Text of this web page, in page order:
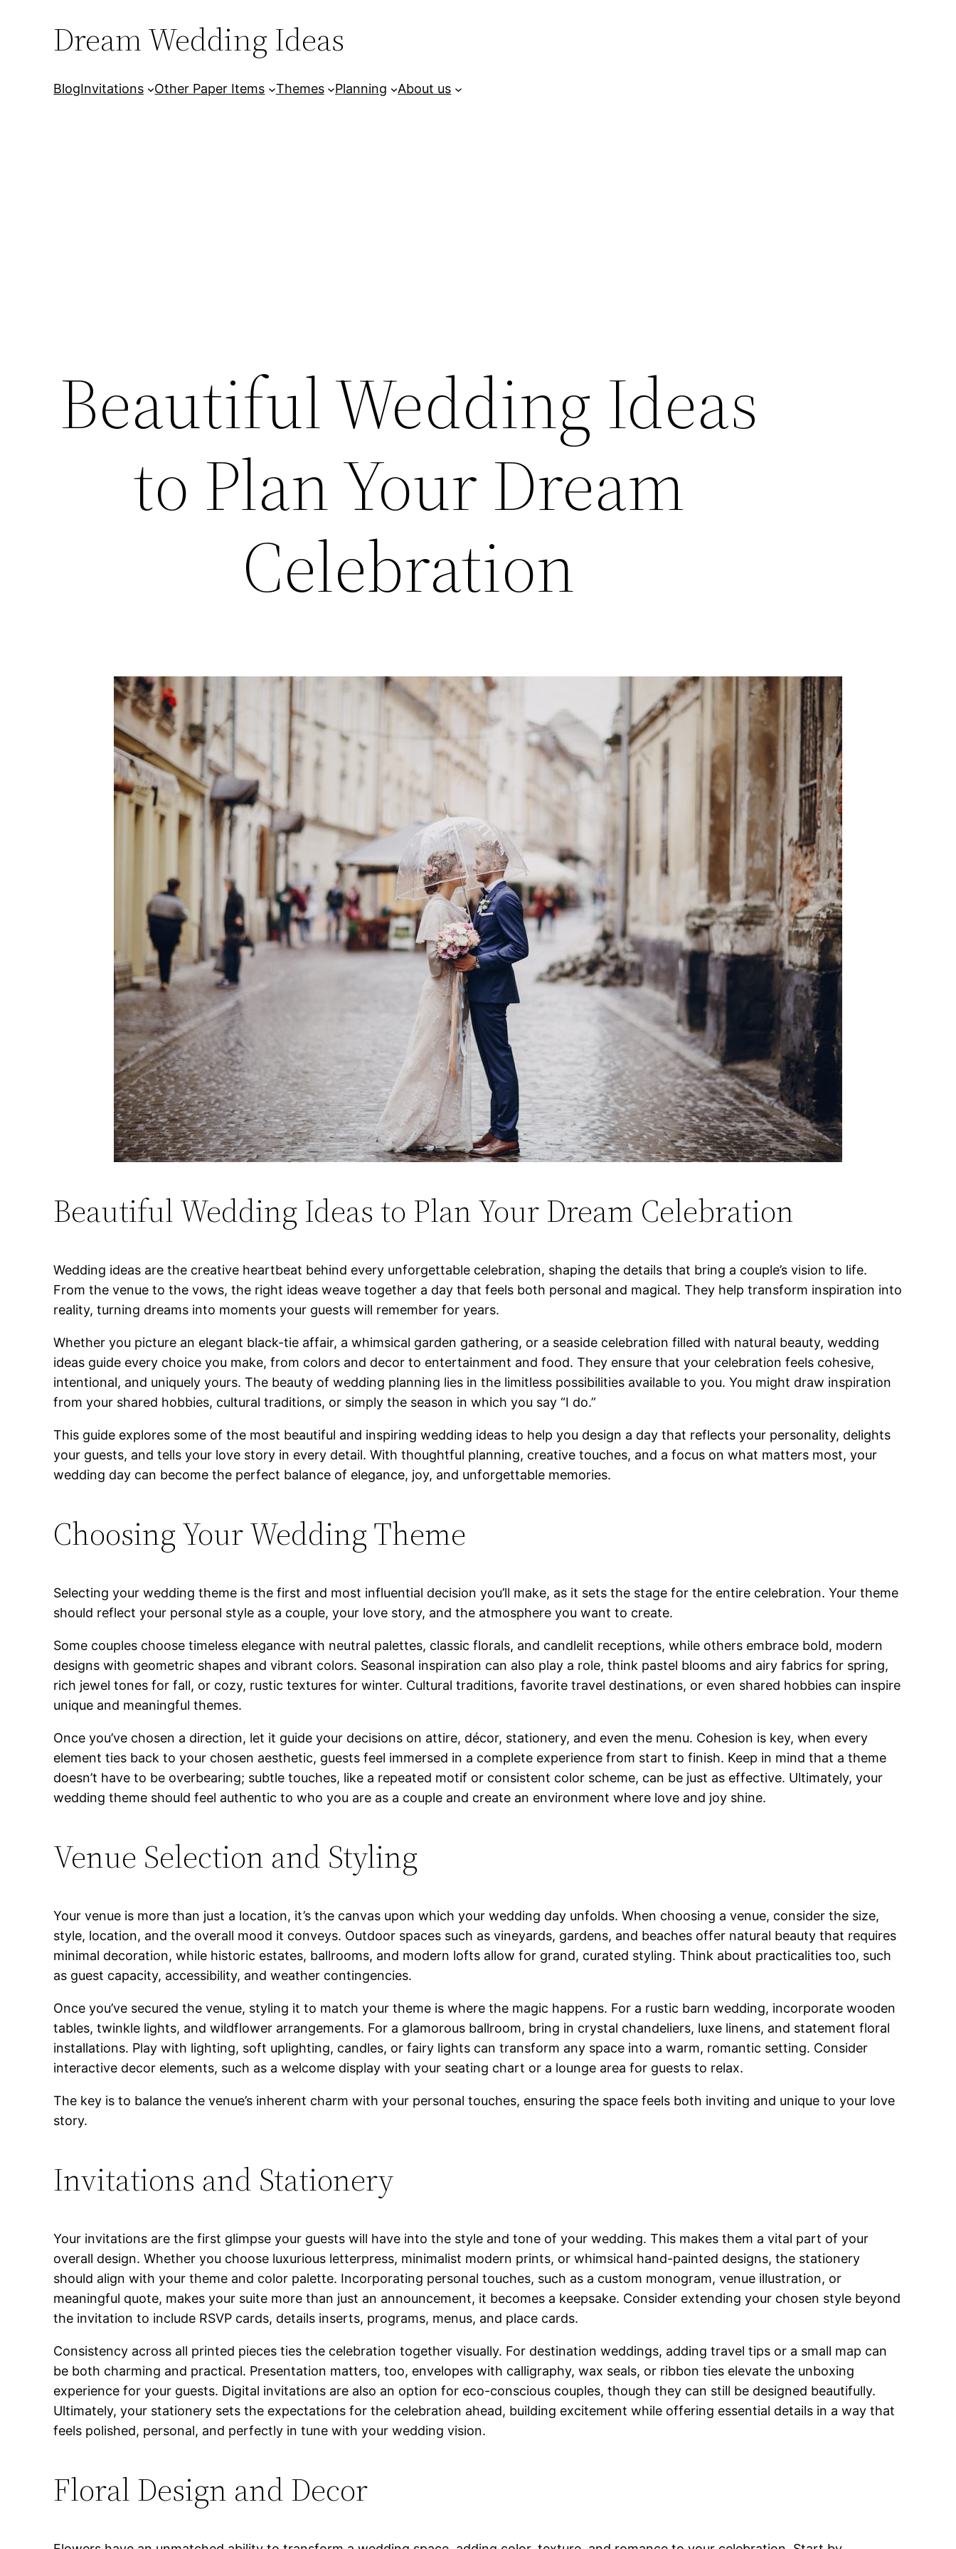
Dream Wedding Ideas
BlogInvitations Other Paper Items Themes Planning About us
Beautiful Wedding Ideas
to Plan Your Dream
Celebration
Beautiful Wedding Ideas to Plan Your Dream Celebration
Wedding ideas are the creative heartbeat behind every unforgettable celebration, shaping the details that bring a couple’s vision to life.
From the venue to the vows, the right ideas weave together a day that feels both personal and magical. They help transform inspiration into
reality, turning dreams into moments your guests will remember for years.
Whether you picture an elegant black-tie affair, a whimsical garden gathering, or a seaside celebration filled with natural beauty, wedding
ideas guide every choice you make, from colors and decor to entertainment and food. They ensure that your celebration feels cohesive,
intentional, and uniquely yours. The beauty of wedding planning lies in the limitless possibilities available to you. You might draw inspiration
from your shared hobbies, cultural traditions, or simply the season in which you say “I do.”
This guide explores some of the most beautiful and inspiring wedding ideas to help you design a day that reflects your personality, delights
your guests, and tells your love story in every detail. With thoughtful planning, creative touches, and a focus on what matters most, your
wedding day can become the perfect balance of elegance, joy, and unforgettable memories.
Choosing Your Wedding Theme
Selecting your wedding theme is the first and most influential decision you’ll make, as it sets the stage for the entire celebration. Your theme
should reflect your personal style as a couple, your love story, and the atmosphere you want to create.
Some couples choose timeless elegance with neutral palettes, classic florals, and candlelit receptions, while others embrace bold, modern
designs with geometric shapes and vibrant colors. Seasonal inspiration can also play a role, think pastel blooms and airy fabrics for spring,
rich jewel tones for fall, or cozy, rustic textures for winter. Cultural traditions, favorite travel destinations, or even shared hobbies can inspire
unique and meaningful themes.
Once you’ve chosen a direction, let it guide your decisions on attire, décor, stationery, and even the menu. Cohesion is key, when every
element ties back to your chosen aesthetic, guests feel immersed in a complete experience from start to finish. Keep in mind that a theme
doesn’t have to be overbearing; subtle touches, like a repeated motif or consistent color scheme, can be just as effective. Ultimately, your
wedding theme should feel authentic to who you are as a couple and create an environment where love and joy shine.
Venue Selection and Styling
Your venue is more than just a location, it’s the canvas upon which your wedding day unfolds. When choosing a venue, consider the size,
style, location, and the overall mood it conveys. Outdoor spaces such as vineyards, gardens, and beaches offer natural beauty that requires
minimal decoration, while historic estates, ballrooms, and modern lofts allow for grand, curated styling. Think about practicalities too, such
as guest capacity, accessibility, and weather contingencies.
Once you’ve secured the venue, styling it to match your theme is where the magic happens. For a rustic barn wedding, incorporate wooden
tables, twinkle lights, and wildflower arrangements. For a glamorous ballroom, bring in crystal chandeliers, luxe linens, and statement floral
installations. Play with lighting, soft uplighting, candles, or fairy lights can transform any space into a warm, romantic setting. Consider
interactive decor elements, such as a welcome display with your seating chart or a lounge area for guests to relax.
The key is to balance the venue’s inherent charm with your personal touches, ensuring the space feels both inviting and unique to your love
story.
Invitations and Stationery
Your invitations are the first glimpse your guests will have into the style and tone of your wedding. This makes them a vital part of your
overall design. Whether you choose luxurious letterpress, minimalist modern prints, or whimsical hand-painted designs, the stationery
should align with your theme and color palette. Incorporating personal touches, such as a custom monogram, venue illustration, or
meaningful quote, makes your suite more than just an announcement, it becomes a keepsake. Consider extending your chosen style beyond
the invitation to include RSVP cards, details inserts, programs, menus, and place cards.
Consistency across all printed pieces ties the celebration together visually. For destination weddings, adding travel tips or a small map can
be both charming and practical. Presentation matters, too, envelopes with calligraphy, wax seals, or ribbon ties elevate the unboxing
experience for your guests. Digital invitations are also an option for eco-conscious couples, though they can still be designed beautifully.
Ultimately, your stationery sets the expectations for the celebration ahead, building excitement while offering essential details in a way that
feels polished, personal, and perfectly in tune with your wedding vision.
Floral Design and Decor